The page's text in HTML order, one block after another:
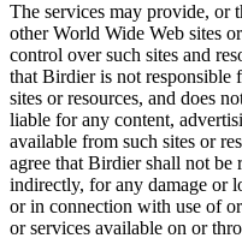
The services may provide, or
other World Wide Web sites
control over such sites and
that Birdier is not responsible
sites or resources, and does
liable for any content,
available from such sites or
agree that Birdier shall not
indirectly, for any damage or
or in connection with use of
or services available on or